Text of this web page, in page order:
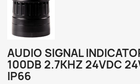
AUDIO SIGNAL
100DB 2.7KHZ 24VDC
IP66